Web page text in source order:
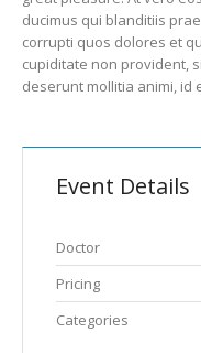
ducimus qui blanditiis
corrupti quos dolores et
cupiditate non provident,
deserunt mollitia animi, id
Event Details
Doctor
Pricing
Categories